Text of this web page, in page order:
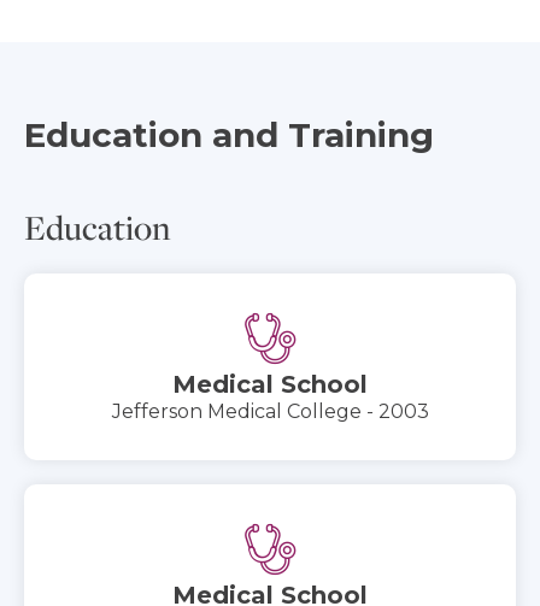
Education and Training
Education
Medical School
Jefferson Medical College - 2003
Medical School